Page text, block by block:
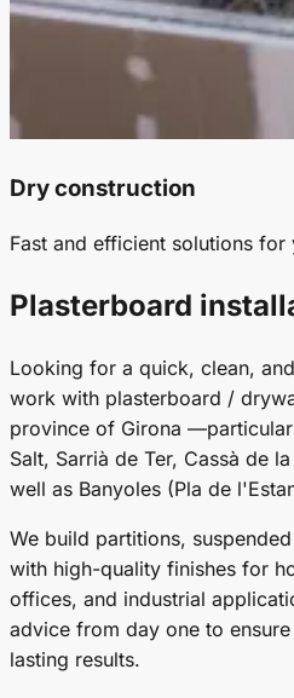
Dry construction
Fast and efficient solutions
Plasterboard
Looking for a quick, clean,
work with plasterboard /
province of Girona
Salt, Sarrià de Ter, Cassà de
well as Banyoles (Pla de
We build partitions,
with high-quality finishes for
offices, and industrial
advice from day one to
lasting results.